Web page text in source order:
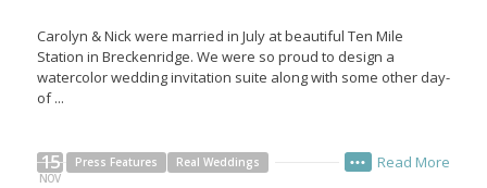
Carolyn & Nick were married in July at beautiful Ten Mile
Station in Breckenridge. We were so proud to design a
watercolor wedding invitation suite along with some other day-
of ...
15
NOV
Press Features Real Weddings Read More
•••